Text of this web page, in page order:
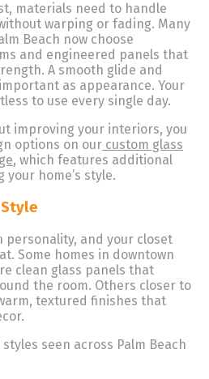
materials need to handle
warping or fading. Many
Beach now choose
and engineered panels that
A smooth glide and
as appearance. Your
to use every single day.
improving your interiors, you
options on our custom glass
, which features additional
home’s style.
personality, and your closet
Some homes in downtown
clean glass panels that
the room. Others closer to
textured finishes that
seen across Palm Beach